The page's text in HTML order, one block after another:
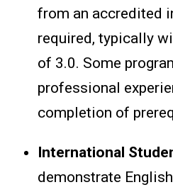
from an accredited
required, typically
of 3.0. Some
professional
completion of
International
demonstrate